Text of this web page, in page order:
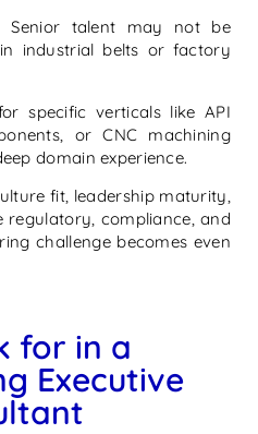
Senior talent may not be
industrial belts or factory
specific verticals like API
or CNC machining
domain experience.
fit, leadership maturity,
compliance, and
challenge becomes even
for in a
Executive